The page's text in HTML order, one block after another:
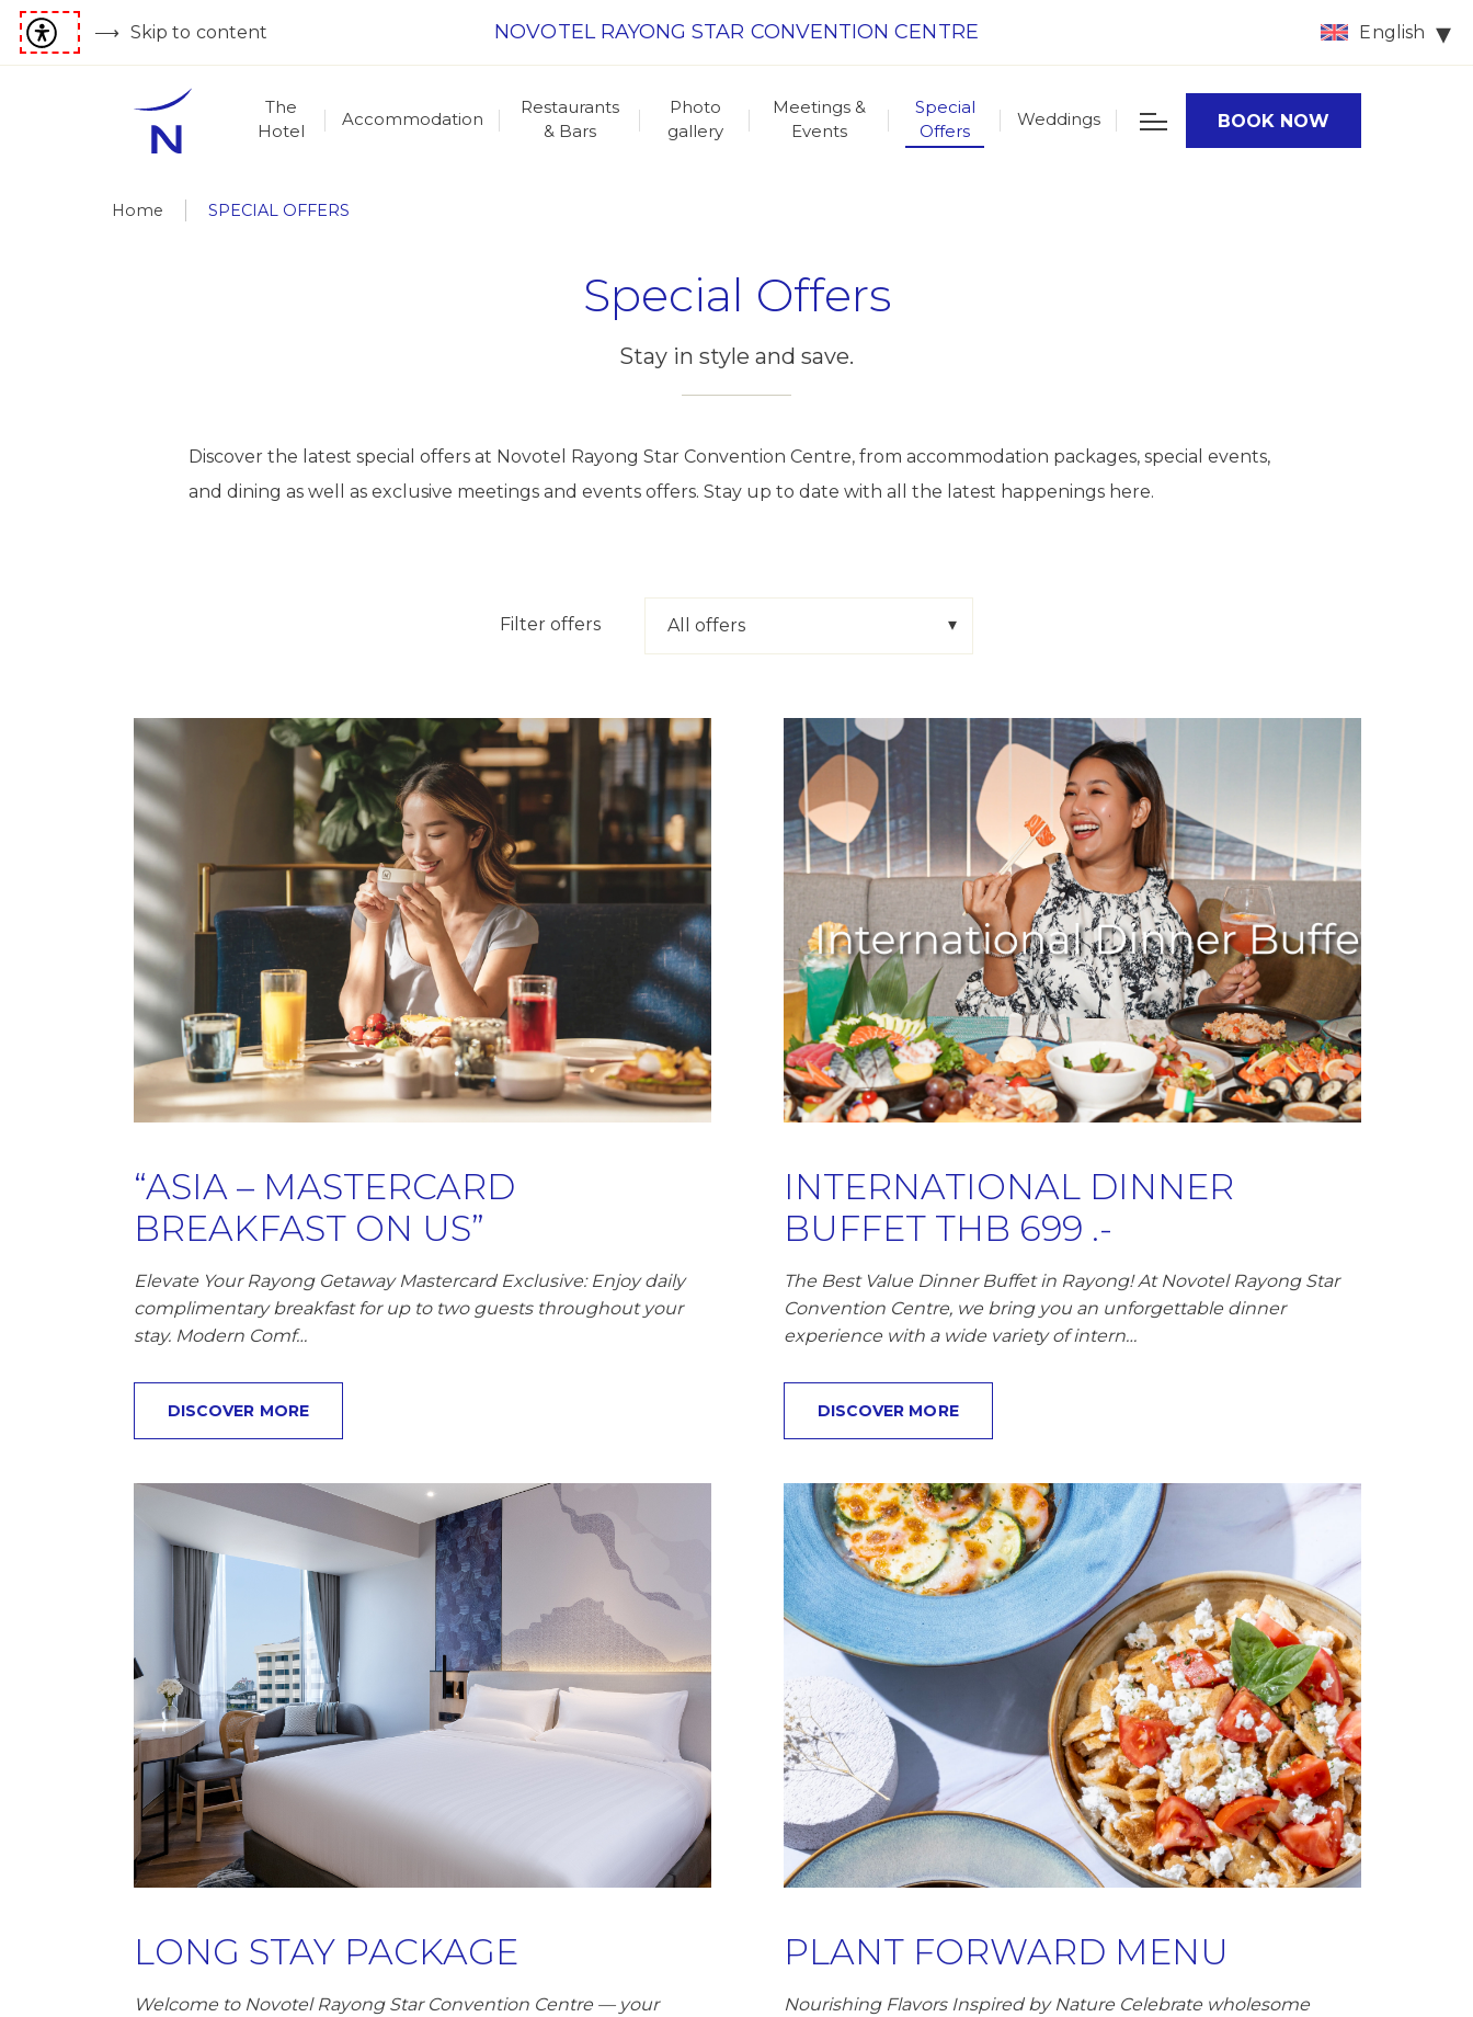
Skip to content NOVOTEL RAYONG STAR CONVENTION CENTRE English
The
Hotel
Accommodation
Restaurants
& Bars
Photo
gallery
Meetings &
Events
Special
Offers
Weddings BOOK NOW
Home SPECIAL OFFERS
Special Offers
Stay in style and save.
Discover the latest special offers at Novotel Rayong Star Convention Centre, from accommodation packages, special events,
and dining as well as exclusive meetings and events offers. Stay up to date with all the latest happenings here.
Filter offers
“ASIA – MASTERCARD
BREAKFAST ON US”
Elevate Your Rayong Getaway Mastercard Exclusive: Enjoy daily
complimentary breakfast for up to two guests throughout your
stay. Modern Comf…
DISCOVER MORE
INTERNATIONAL DINNER
BUFFET THB 699 .-
The Best Value Dinner Buffet in Rayong! At Novotel Rayong Star
Convention Centre, we bring you an unforgettable dinner
experience with a wide variety of intern…
DISCOVER MORE
LONG STAY PACKAGE
Welcome to Novotel Rayong Star Convention Centre — your
PLANT FORWARD MENU
Nourishing Flavors Inspired by Nature Celebrate wholesome